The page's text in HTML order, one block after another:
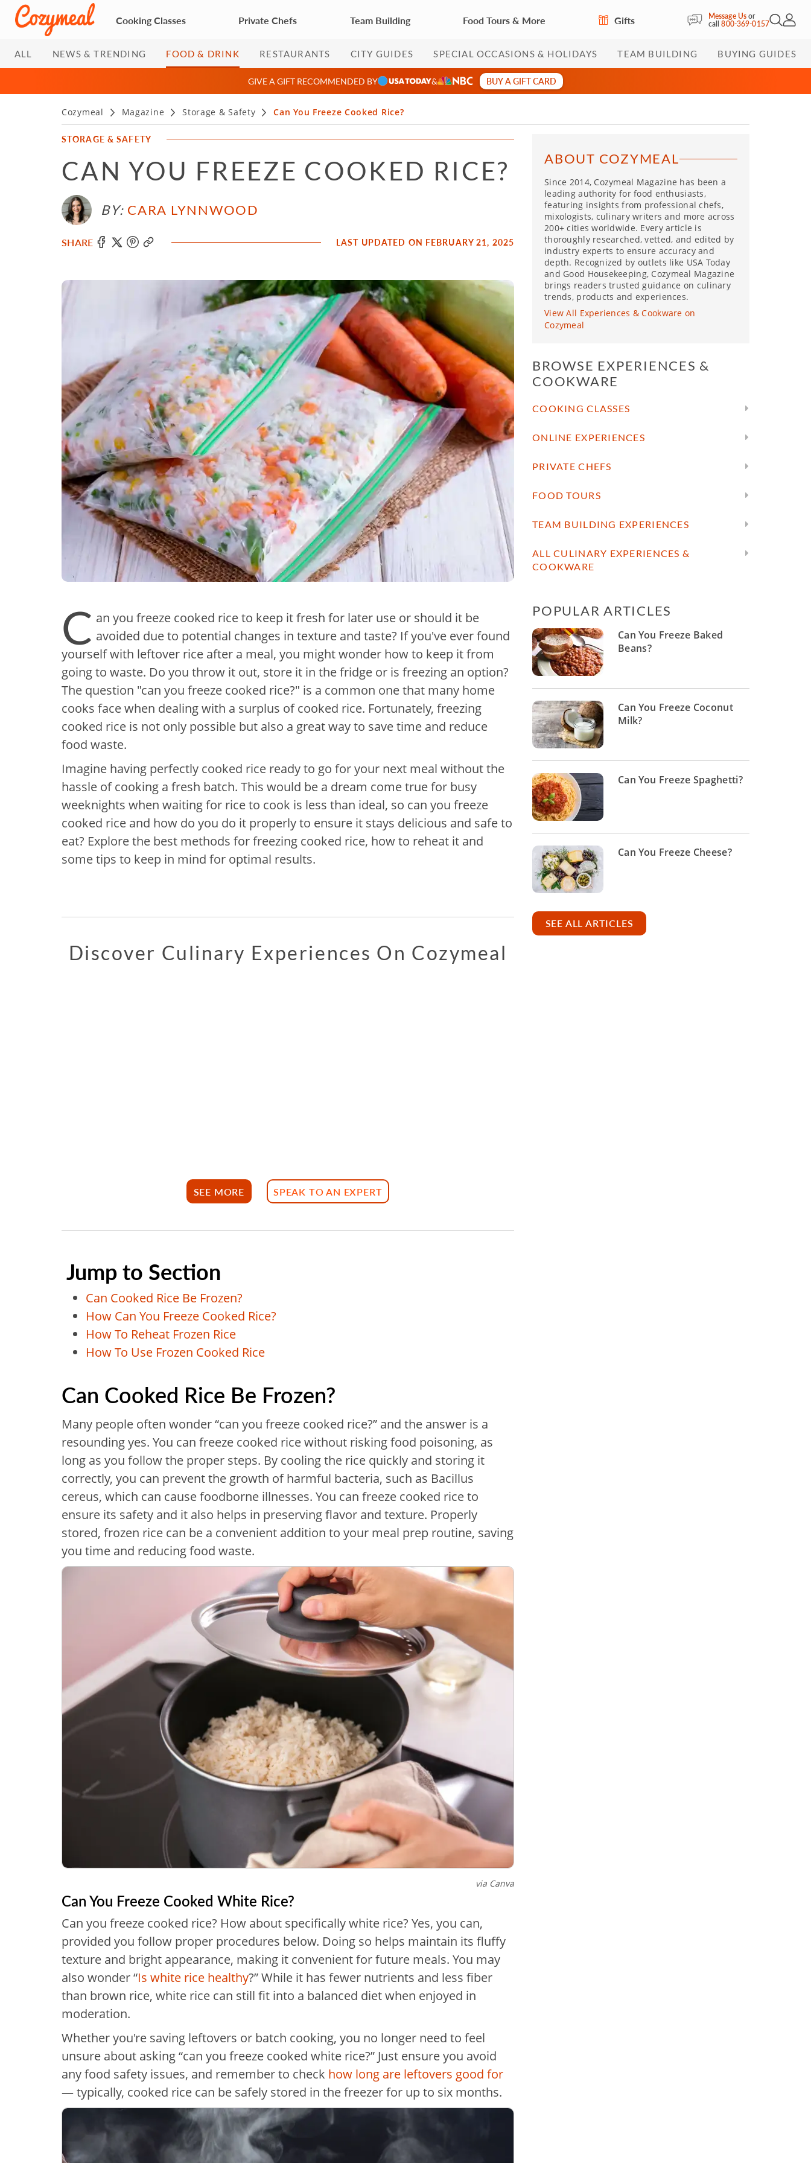
Cooking Classes Private Chefs Team Building Food Tours & More Gifts Message Usor
call800-369-0157Open
My
ALL NEWS & TRENDING FOOD & DRINK RESTAURANTS CITY GUIDES SPECIAL OCCASIONS & HOLIDAYS TEAM BUILDING BUYING GUIDES
GIVE A GIFT RECOMMENDED BY & BUY A GIFT CARD
Cozymeal Magazine Storage & Safety Can You Freeze Cooked Rice?
STORAGE & SAFETY
CAN YOU FREEZE COOKED RICE?
BY: CARA LYNNWOOD
SHARE LAST UPDATED ON FEBRUARY 21, 2025
C an you freeze cooked rice to keep it fresh for later use or should it be
avoided due to potential changes in texture and taste? If you've ever found
yourself with leftover rice after a meal, you might wonder how to keep it from
going to waste. Do you throw it out, store it in the fridge or is freezing an option?
The question "can you freeze cooked rice?" is a common one that many home
cooks face when dealing with a surplus of cooked rice. Fortunately, freezing
cooked rice is not only possible but also a great way to save time and reduce
food waste.
Imagine having perfectly cooked rice ready to go for your next meal without the
hassle of cooking a fresh batch. This would be a dream come true for busy
weeknights when waiting for rice to cook is less than ideal, so can you freeze
cooked rice and how do you do it properly to ensure it stays delicious and safe to
eat? Explore the best methods for freezing cooked rice, how to reheat it and
some tips to keep in mind for optimal results.
Discover Culinary Experiences On Cozymeal
SEE MORE SPEAK TO AN EXPERT
Jump to Section
Can Cooked Rice Be Frozen?
How Can You Freeze Cooked Rice?
How To Reheat Frozen Rice
How To Use Frozen Cooked Rice
Can Cooked Rice Be Frozen?
Many people often wonder “can you freeze cooked rice?” and the answer is a
resounding yes. You can freeze cooked rice without risking food poisoning, as
long as you follow the proper steps. By cooling the rice quickly and storing it
correctly, you can prevent the growth of harmful bacteria, such as Bacillus
cereus, which can cause foodborne illnesses. You can freeze cooked rice to
ensure its safety and it also helps in preserving flavor and texture. Properly
stored, frozen rice can be a convenient addition to your meal prep routine, saving
you time and reducing food waste.
via Canva
Can You Freeze Cooked White Rice?
Can you freeze cooked rice? How about specifically white rice? Yes, you can,
provided you follow proper procedures below. Doing so helps maintain its fluffy
texture and bright appearance, making it convenient for future meals. You may
also wonder “Is white rice healthy?” While it has fewer nutrients and less fiber
than brown rice, white rice can still fit into a balanced diet when enjoyed in
moderation.
Whether you're saving leftovers or batch cooking, you no longer need to feel
unsure about asking “can you freeze cooked white rice?” Just ensure you avoid
any food safety issues, and remember to check how long are leftovers good for
— typically, cooked rice can be safely stored in the freezer for up to six months.
ABOUT COZYMEAL
Since 2014, Cozymeal Magazine has been a
leading authority for food enthusiasts,
featuring insights from professional chefs,
mixologists, culinary writers and more across
200+ cities worldwide. Every article is
thoroughly researched, vetted, and edited by
industry experts to ensure accuracy and
depth. Recognized by outlets like USA Today
and Good Housekeeping, Cozymeal Magazine
brings readers trusted guidance on culinary
trends, products and experiences.
View All Experiences & Cookware on
Cozymeal
BROWSE EXPERIENCES &
COOKWARE
COOKING CLASSES
ONLINE EXPERIENCES
PRIVATE CHEFS
FOOD TOURS
TEAM BUILDING EXPERIENCES
ALL CULINARY EXPERIENCES &
COOKWARE
POPULAR ARTICLES
Can You Freeze Baked
Beans?
Can You Freeze Coconut
Milk?
Can You Freeze Spaghetti?
Can You Freeze Cheese?
SEE ALL ARTICLES